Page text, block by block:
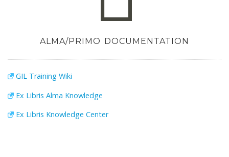
ALMA/PRIMO DOCUMENTATION
GIL Training Wiki
Ex Libris Alma Knowledge
Ex Libris Knowledge Center